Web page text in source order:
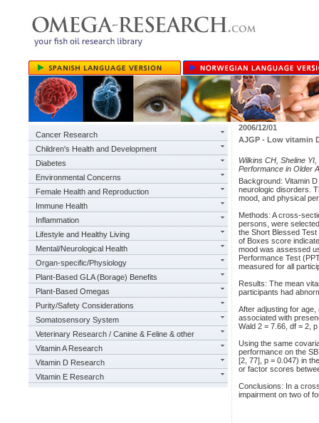
Cancer Research
Children's Health and Development
Diabetes
Environmental Concerns
Female Health and Reproduction
Immune Health
Inflammation
Lifestyle and Healthy Living
Mental/Neurological Health
Organ-specific/Physiology
Plant-Based GLA (Borage) Benefits
Plant-Based Omegas
Purity/Safety Considerations
Somatosensory System
Veterinary Research / Canine & Feline & other
Vitamin A Research
Vitamin D Research
Vitamin E Research
2006/12/01
AJGP - Low vitamin
Wilkins CH, Sheline
Performance in Older
Background: Vitamin
neurologic disorders.
mood, and physical
Methods: A cross-
persons, were
the Short Blessed
of Boxes score
mood was assessed
Performance Test
measured for all
Results: The mean
participants had
After adjusting for
associated with
Wald 2 = 7.66, df = 2,
Using the same
performance on the
[2, 77], p = 0.047) in
or factor scores
Conclusions: In a
impairment on two of